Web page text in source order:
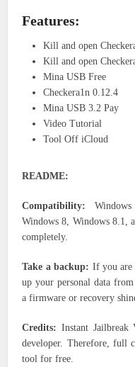
Features:
Kill and open
Kill and open
Mina USB Free
Checkera1n 0.12.4
Mina USB 3.2 Pay
Video Tutorial
Tool Off iCloud
README:
Compatibility:
Windows 8, Windows 8.1,
completely.
Take a backup: If you are
up your personal data
a firmware or recovery
Credits: Instant
developer. Therefore, full
tool for free.